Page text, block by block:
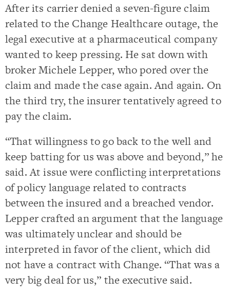
After its carrier denied a seven-figure claim
related to the Change Healthcare outage, the
legal executive at a pharmaceutical company
wanted to keep pressing. He sat down with
broker Michele Lepper, who pored over the
claim and made the case again. And again. On
the third try, the insurer tentatively agreed to
pay the claim.
“That willingness to go back to the well and
keep batting for us was above and beyond,” he
said. At issue were conflicting interpretations
of policy language related to contracts
between the insured and a breached vendor.
Lepper crafted an argument that the language
was ultimately unclear and should be
interpreted in favor of the client, which did
not have a contract with Change. “That was a
very big deal for us,” the executive said.